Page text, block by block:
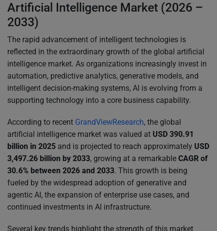
Artificial Intelligence Market (2026 –
2033)
The rapid advancement of intelligent technologies is
reflected in the extraordinary growth of the global artificial
intelligence market. As organizations increasingly invest in
automation, predictive analytics, generative models, and
intelligent decision-making systems, AI is evolving from a
supporting technology into a core business capability.
According to recent GrandViewResearch, the global
artificial intelligence market was valued at USD 390.91
billion in 2025 and is projected to reach approximately USD
3,497.26 billion by 2033, growing at a remarkable CAGR of
30.6% between 2026 and 2033. This growth is being
fueled by the widespread adoption of generative and
agentic AI, the expansion of enterprise use cases, and
continued investments in AI infrastructure.
Several key trends highlight the strength of this market